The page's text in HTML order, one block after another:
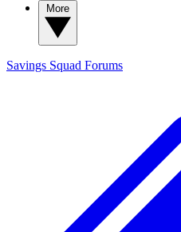
Savings Squad Forums